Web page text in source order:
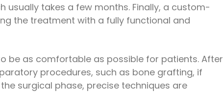
usually takes a few months. Finally, a custom-
the treatment with a fully functional and
be as comfortable as possible for patients. After
procedures, such as bone grafting, if
surgical phase, precise techniques are